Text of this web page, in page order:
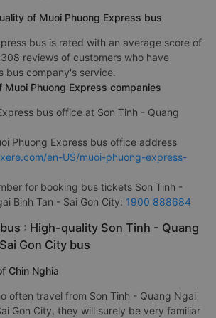
of Muoi Phuong Express bus
bus is rated with an average score of
reviews of customers who have
bus company's service.
Muoi Phuong Express companies
bus office at Son Tinh - Quang
Phuong Express bus office address
en-US/muoi-phuong-express-
for booking bus tickets Son Tinh -
Binh Tan - Sai Gon City: 1900 888684
: High-quality Son Tinh - Quang
Gon City bus
Chin Nghia
often travel from Son Tinh - Quang Ngai
Gon City, they will surely be very familiar